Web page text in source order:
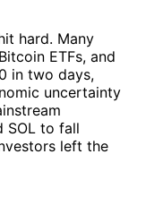
hard. Many
ETFs, and
in two days,
uncertainty
SOL to fall
left the